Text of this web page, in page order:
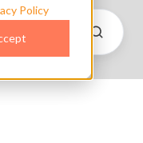
Policy